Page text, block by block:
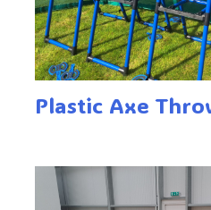
Plastic Axe